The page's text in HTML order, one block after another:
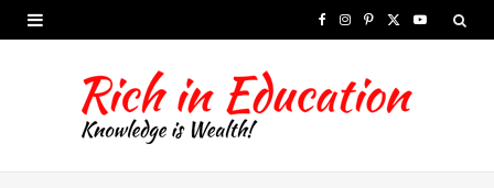
c
I
s
P
n T
Y